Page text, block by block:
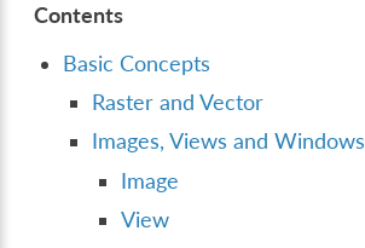
Contents
Basic Concepts
Raster and Vector
Images, Views and Windows
Image
View